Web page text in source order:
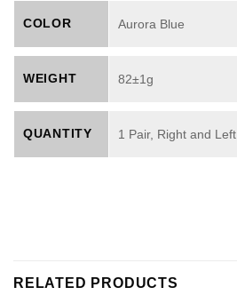
COLOR Aurora Blue
WEIGHT 82±1g
QUANTITY 1 Pair, Right and Left
RELATED PRODUCTS